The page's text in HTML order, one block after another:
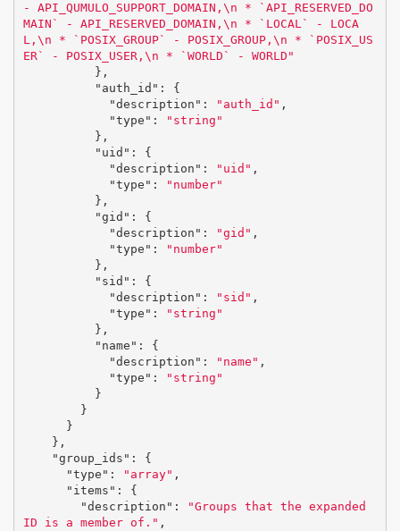
- API_QUMULO_SUPPORT_DOMAIN, \n * `API_RESERVED_DO
MAIN` - API_RESERVED_DOMAIN, \n * `LOCAL` - LOCA
L, \n * `POSIX_GROUP` - POSIX_GROUP, \n * `POSIX_US
ER` - POSIX_USER, \n * `WORLD` - WORLD"
},
"auth_id" :
{
"description" : "auth_id" ,
"type" :
"string"
},
"uid" :
{
"description" : "uid" ,
"type" :
"number"
},
"gid" :
{
"description" : "gid" ,
"type" :
"number"
},
"sid" :
{
"description" : "sid" ,
"type" :
"string"
},
"name" :
{
"description" : "name" ,
"type" :
"string"
}
}
}
},
"group_ids" :
{
"type" : "array" ,
"items" :
{
"description" :
"Groups that the expanded
ID is a member of." ,